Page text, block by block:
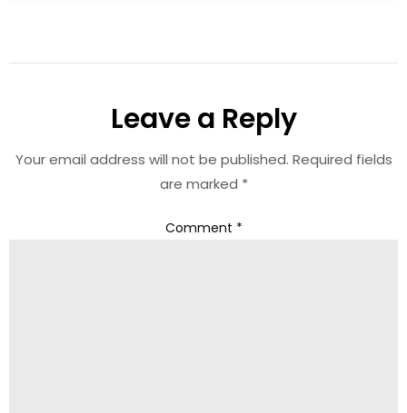
Leave a Reply
Your email address will not be published. Required fields
are marked *
Comment *